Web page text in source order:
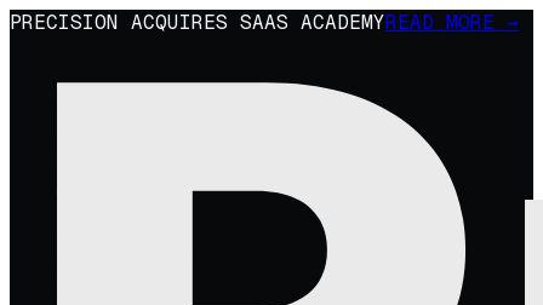
PRECISION ACQUIRES SAAS ACADEMYREAD MORE →